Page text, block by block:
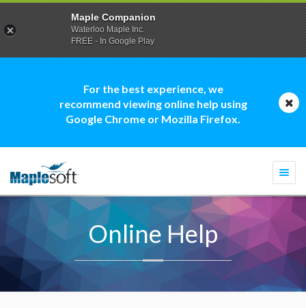
For the best experience, we
recommend viewing online help using
Google Chrome or Mozilla Firefox.
Online Help
Maple Companion
Waterloo Maple Inc.
FREE - In Google Play